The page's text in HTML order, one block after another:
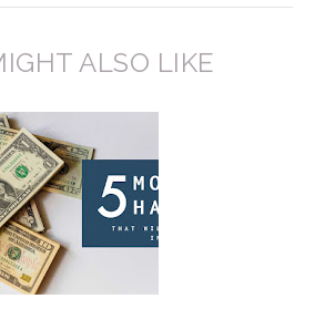
ALSO LIKE